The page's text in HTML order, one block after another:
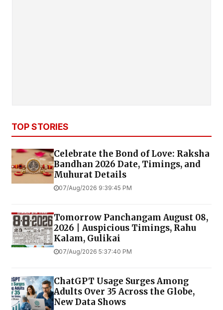
TOP STORIES
Celebrate the Bond of Love: Raksha
Bandhan 2026 Date, Timings, and
Muhurat Details
07/Aug/2026 9:39:45 PM
Tomorrow Panchangam August 08,
2026 | Auspicious Timings, Rahu
Kalam, Gulikai
07/Aug/2026 5:37:40 PM
ChatGPT Usage Surges Among
Adults Over 35 Across the Globe,
New Data Shows